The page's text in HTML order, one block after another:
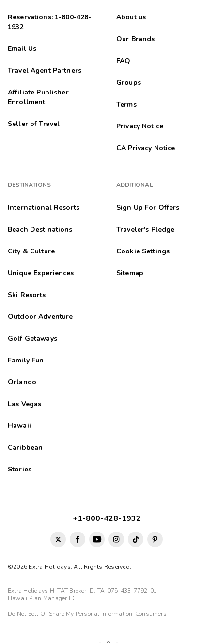
Reservations: 1-800-428-
1932
Email Us
Travel Agent Partners
Affiliate Publisher
Enrollment
Seller of Travel
DESTINATIONS
International Resorts
Beach Destinations
City & Culture
Unique Experiences
Ski Resorts
Outdoor Adventure
Golf Getaways
Family Fun
Orlando
Las Vegas
Hawaii
Caribbean
Stories
About us
Our Brands
FAQ
Groups
Terms
Privacy Notice
CA Privacy Notice
ADDITIONAL
Sign Up For Offers
Traveler's Pledge
Cookie Settings
Sitemap
©2026 Extra Holidays. All Rights Reserved.
+1-800-428-1932
Extra Holidays HI TAT Broker ID: TA-075-433-7792-01
Hawaii Plan Manager ID
Do Not Sell Or Share My Personal Information-Consumers